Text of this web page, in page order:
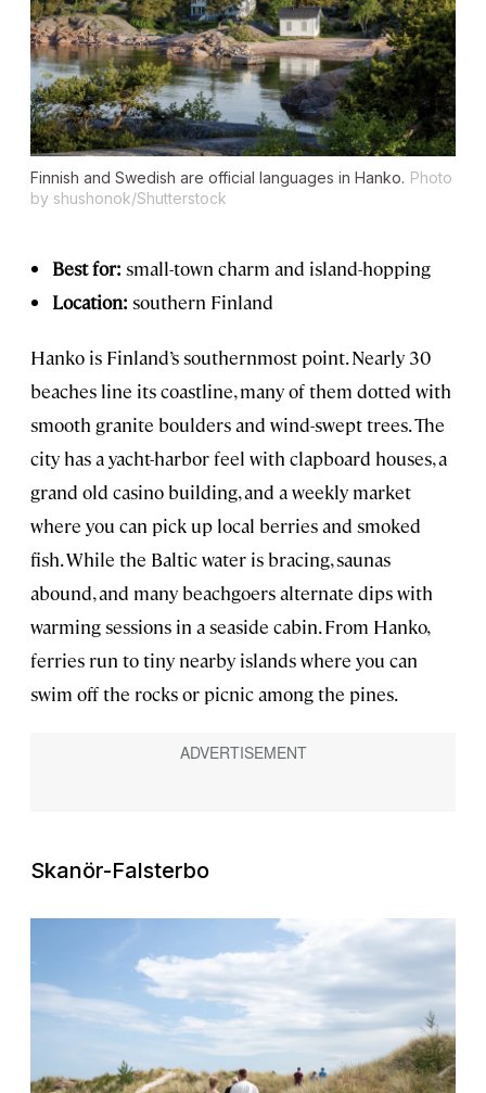
Finnish and Swedish are official languages in Hanko. Photo
by shushonok/Shutterstock
Best for: small-town charm and island-hopping
Location: southern Finland
Hanko is Finland’s southernmost point. Nearly 30
beaches line its coastline, many of them dotted with
smooth granite boulders and wind-swept trees. The
city has a yacht-harbor feel with clapboard houses, a
grand old casino building, and a weekly market
where you can pick up local berries and smoked
fish. While the Baltic water is bracing, saunas
abound, and many beachgoers alternate dips with
warming sessions in a seaside cabin. From Hanko,
ferries run to tiny nearby islands where you can
swim off the rocks or picnic among the pines.
Skanör-Falsterbo